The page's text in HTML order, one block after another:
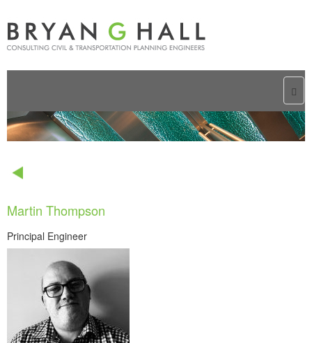
Martin Thompson
Principal Engineer